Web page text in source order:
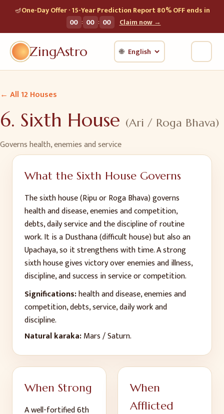
🪔One-Day Offer · 15-Year Prediction Report 80% OFF ends in
00 : 00 : 00 Claim now →
ZingAstro 🌐
← All 12 Houses
6. Sixth House (Ari / Roga Bhava)
Governshealth, enemies and service
What the Sixth House Governs
The sixth house (Ripu or Roga Bhava) governs
health and disease, enemies and competition,
debts, daily service and the discipline of routine
work. It is a Dusthana (difficult house) but also an
Upachaya, so it strengthens with time. A strong
sixth house gives victory over enemies and illness,
discipline, and success in service or competition.
Significations:health and disease, enemies and
competition, debts, service, daily work and
discipline.
Natural karaka:Mars / Saturn.
When Strong
A well-fortified6th
When
Afflicted